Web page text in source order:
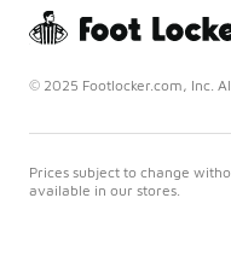
© 2025 Footlocker.com, Inc.
Prices subject to change
available in our stores.